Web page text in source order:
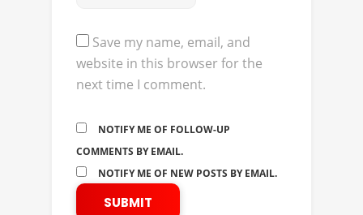
Save my name, email, and
website in this browser for the
next time I comment.
NOTIFY ME OF FOLLOW-UP
COMMENTS BY EMAIL.
NOTIFY ME OF NEW POSTS BY EMAIL.